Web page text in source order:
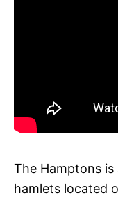
The Hamptons
hamlets located